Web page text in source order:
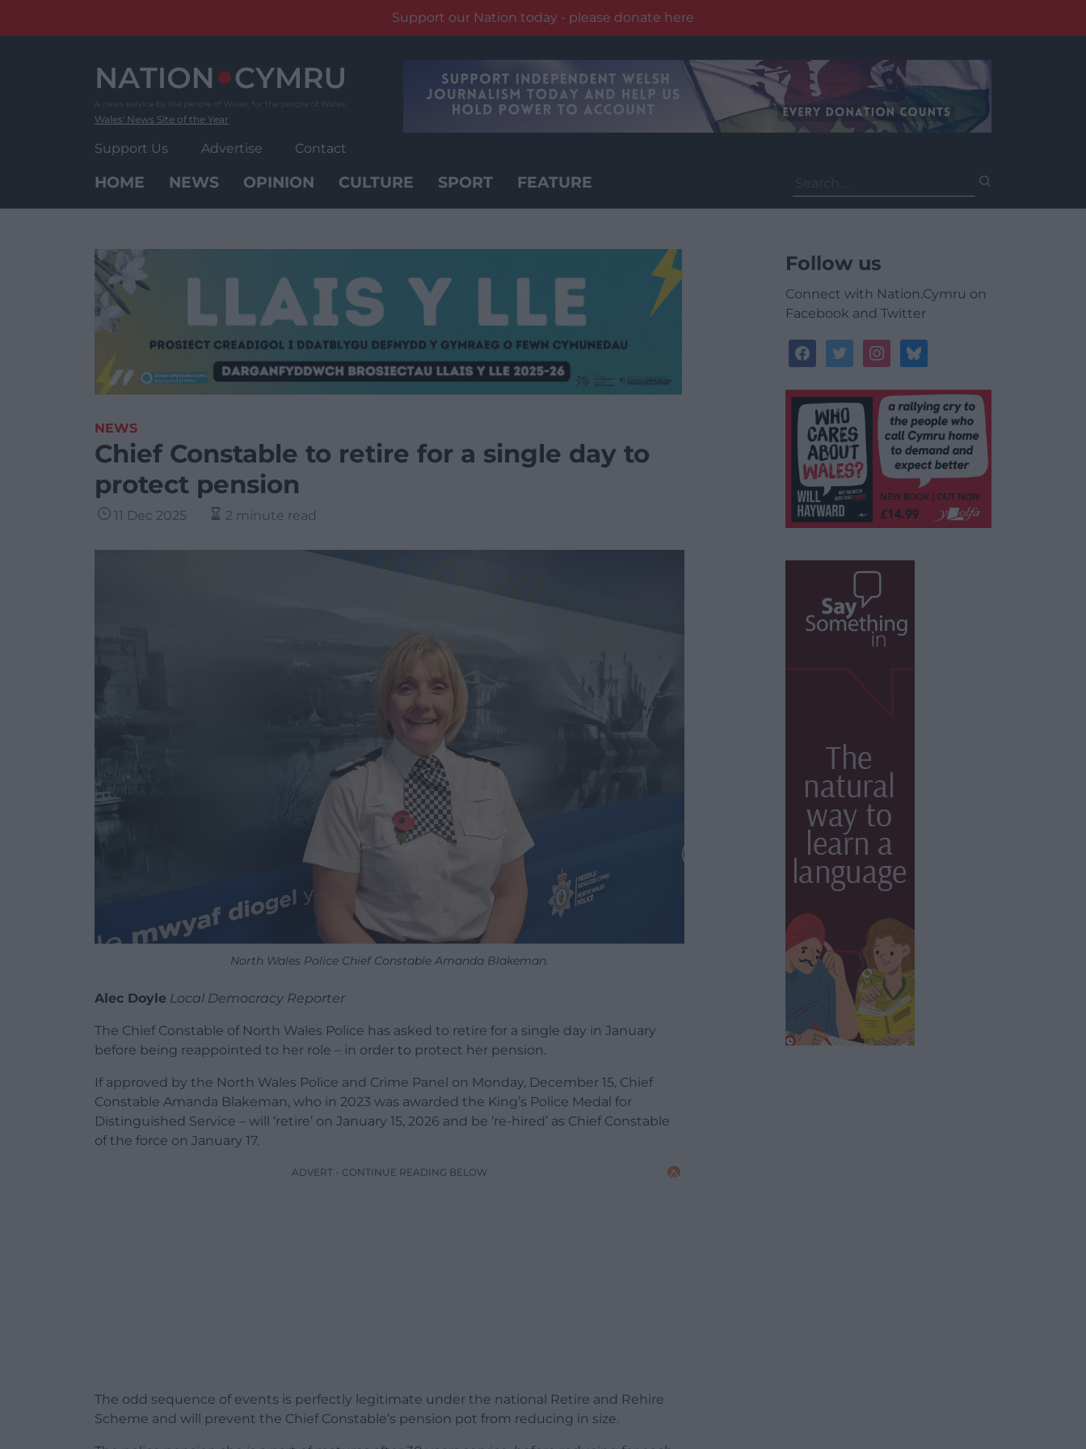
Support our Nation today - please donate here
Wales' News Site of the Year
Support Us Advertise Contact
HOME NEWS OPINION CULTURE SPORT FEATURE
for:
NEWS
Chief Constable to retire for a single day to
protect pension
11 Dec 2025 2 minute read
North Wales Police Chief Constable Amanda Blakeman.
Alec Doyle Local Democracy Reporter
The Chief Constable of North Wales Police has asked to retire for a single day in January
before being reappointed to her role – in order to protect her pension.
If approved by the North Wales Police and Crime Panel on Monday, December 15, Chief
Constable Amanda Blakeman, who in 2023 was awarded the King’s Police Medal for
Distinguished Service – will ‘retire’ on January 15, 2026 and be ‘re-hired’ as Chief Constable
of the force on January 17.
ADVERT - CONTINUE READING BELOW
The odd sequence of events is perfectly legitimate under the national Retire and Rehire
Scheme and will prevent the Chief Constable’s pension pot from reducing in size.
Follow us
Connect with Nation.Cymru on
Facebook and Twitter
facebooktwitterinstagrambluesky